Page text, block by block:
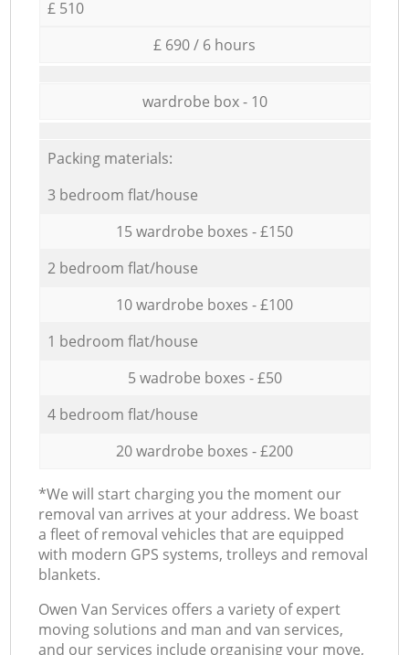
£ 510
£ 690 / 6 hours
wardrobe box - 10
Packing materials:
3 bedroom flat/house
15 wardrobe boxes - £150
2 bedroom flat/house
10 wardrobe boxes - £100
1 bedroom flat/house
5 wadrobe boxes - £50
4 bedroom flat/house
20 wardrobe boxes - £200
*We will start charging you the moment our
removal van arrives at your address. We boast
a fleet of removal vehicles that are equipped
with modern GPS systems, trolleys and removal
blankets.
Оwen Van Services offers a variety of expert
moving solutions and man and van services,
and our services include organising your move,